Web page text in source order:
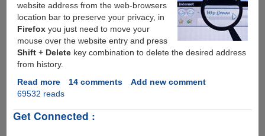
website address from the web-browsers
location bar to preserve your privacy, in
Firefoxyou just need to move your
mouse over the website entry and press
Shift + Deletekey combination to delete the desired address
from history.
Read moreabout
How
Delete
14 comments
Add new comment
69532 reads
Get Connected :